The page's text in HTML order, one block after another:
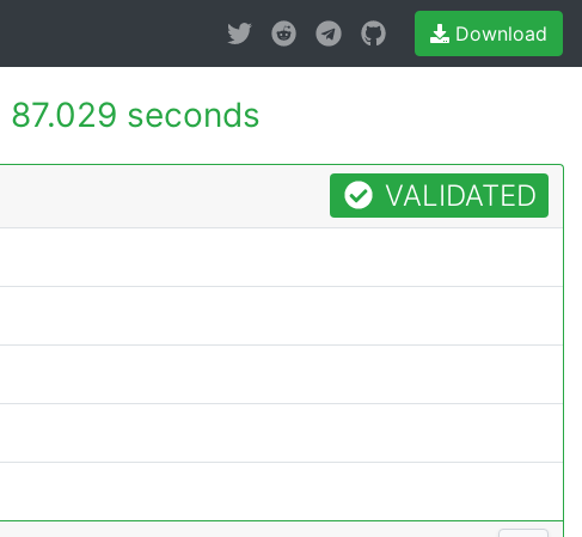
Download
87.029 seconds
VALIDATED